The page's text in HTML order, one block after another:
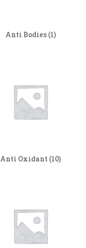
Anti Bodies (1)
Anti Oxidant (10)